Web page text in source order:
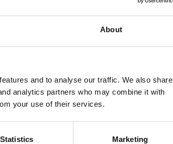
About
and to analyse our traffic. We also share
analytics partners who may combine it with
your use of their services.
Statistics Marketing